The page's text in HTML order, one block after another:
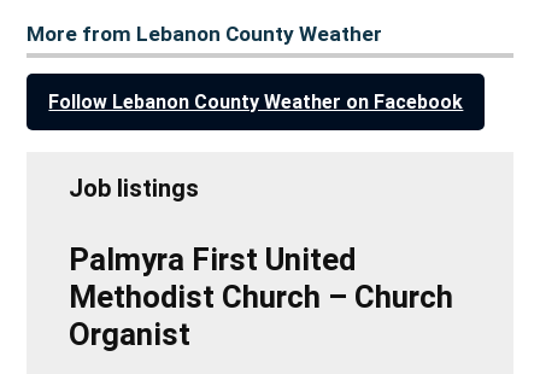
More from Lebanon County Weather
Follow Lebanon County Weather on Facebook
Job listings
Palmyra First United
Methodist Church – Church
Organist